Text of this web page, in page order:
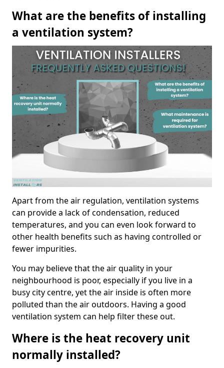
What are the benefits of installing
a ventilation system?
Apart from the air regulation, ventilation systems
can provide a lack of condensation, reduced
temperatures, and you can even look forward to
other health benefits such as having controlled or
fewer impurities.
You may believe that the air quality in your
neighbourhood is poor, especially if you live in a
busy city centre, yet the air inside is often more
polluted than the air outdoors. Having a good
ventilation system can help filter these out.
Where is the heat recovery unit
normally installed?